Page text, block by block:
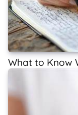
What to Know